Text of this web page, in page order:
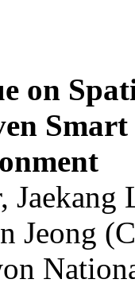
on
Smart
Jeong